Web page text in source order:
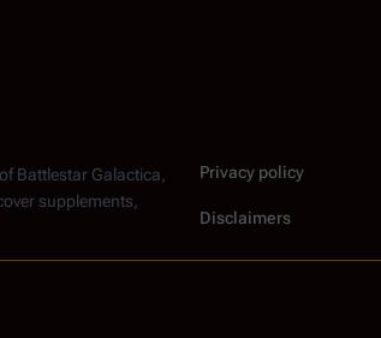
Battlestar Galactica
supplements,
Privacy policy
Disclaimers